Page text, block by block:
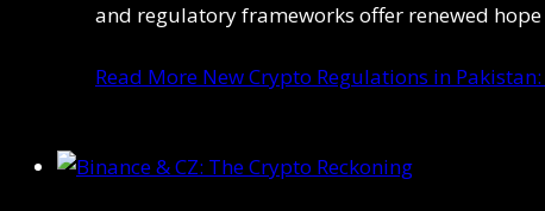
and regulatory frameworks offer renewed
Read More New Crypto Regulations in